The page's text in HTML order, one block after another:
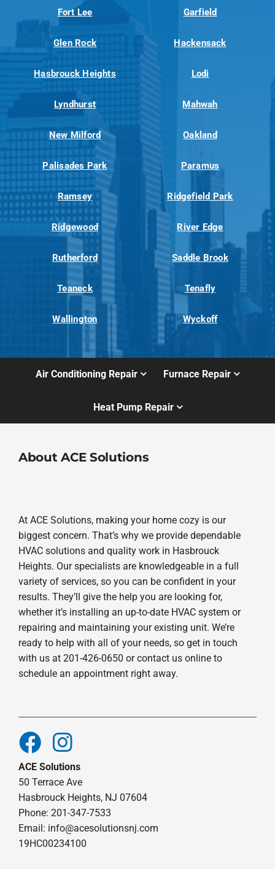
Fort Lee Garfield
Glen Rock Hackensack
Hasbrouck Heights Lodi
Lyndhurst Mahwah
New Milford Oakland
Palisades Park Paramus
Ramsey Ridgefield Park
Ridgewood River Edge
Rutherford Saddle Brook
Teaneck Tenafly
Wallington Wyckoff
Air Conditioning Repair Furnace Repair
Heat Pump Repair
About ACE Solutions
At ACE Solutions, making your home cozy is our
biggest concern. That’s why we provide dependable
HVAC solutions and quality work in Hasbrouck
Heights. Our specialists are knowledgeable in a full
variety of services, so you can be confident in your
results. They’ll give the help you are looking for,
whether it’s installing an up-to-date HVAC system or
repairing and maintaining your existing unit. We’re
ready to help with all of your needs, so get in touch
with us at 201-426-0650 or contact us online to
schedule an appointment right away.
ACE Solutions
50 Terrace Ave
Hasbrouck Heights, NJ 07604
Phone: 201-347-7533
Email: info@acesolutionsnj.com
19HC00234100